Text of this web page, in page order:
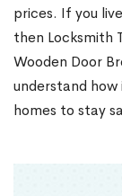
prices. If you
then Locksmith
Wooden Door
understand
homes to stay